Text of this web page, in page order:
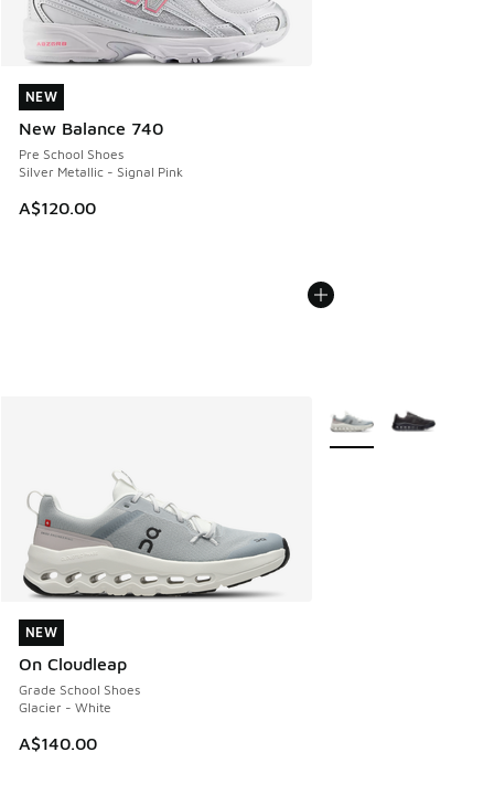
NEW
New Balance 740
Pre School Shoes
Silver Metallic - Signal Pink
A$120.00
NEW
NEW
On Cloudleap
Grade School Shoes
Glacier - White
A$140.00
NEW
More Colors Available